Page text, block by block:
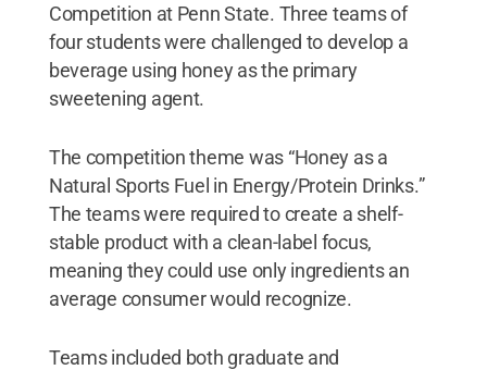
Competition at Penn State. Three teams of
four students were challenged to develop a
beverage using honey as the primary
sweetening agent.
The competition theme was “Honey as a
Natural Sports Fuel in Energy/Protein Drinks.”
The teams were required to create a shelf-
stable product with a clean-label focus,
meaning they could use only ingredients an
average consumer would recognize.
Teams included both graduate and